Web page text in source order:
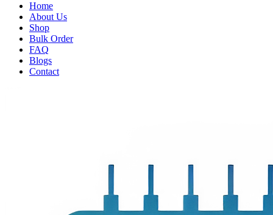
Home
About Us
Shop
Bulk Order
FAQ
Blogs
Contact